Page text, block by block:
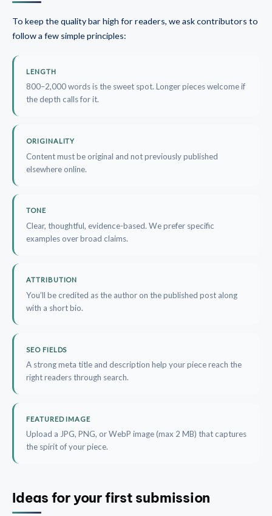
To keep the quality bar high for readers, we ask contributors to
follow a few simple principles:
LENGTH
800–2,000 words is the sweet spot. Longer pieces welcome if
the depth calls for it.
ORIGINALITY
Content must be original and not previously published
elsewhere online.
TONE
Clear, thoughtful, evidence-based. We prefer specific
examples over broad claims.
ATTRIBUTION
You’ll be credited as the author on the published post along
with a short bio.
SEO FIELDS
A strong meta title and description help your piece reach the
right readers through search.
FEATURED IMAGE
Upload a JPG, PNG, or WebP image (max 2 MB) that captures
the spirit of your piece.
Ideas for your first submission